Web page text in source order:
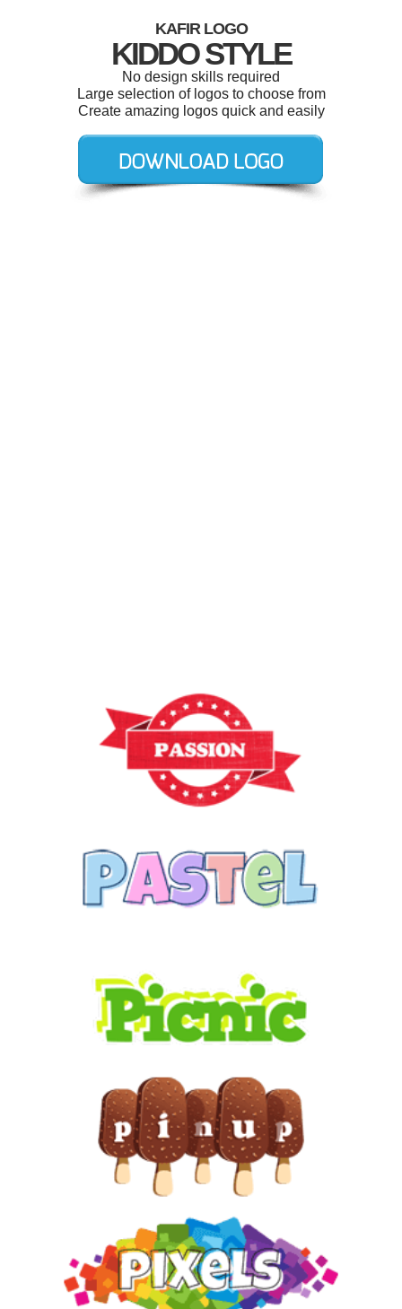
KAFIR LOGO
KIDDO STYLE
No design skills required
Large selection of logos to choose from
Create amazing logos quick and easily